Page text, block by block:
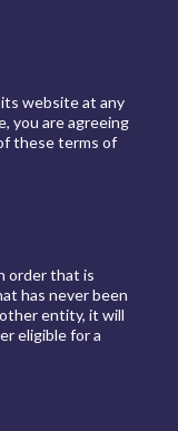
website at any
you are agreeing
these terms of
order that is
has never been
entity, it will
eligible for a